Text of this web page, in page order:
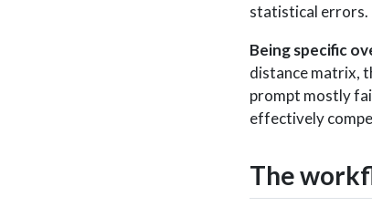
statistical errors.
Being specific
distance matrix,
prompt mostly
effectively
The